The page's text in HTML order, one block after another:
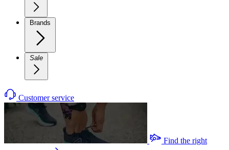
Brands
Sale
Customer service
Find the right